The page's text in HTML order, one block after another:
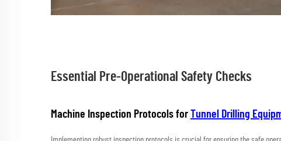
Essential Pre-Operational Safety Checks
Machine Inspection Protocols for Tunnel Drilling